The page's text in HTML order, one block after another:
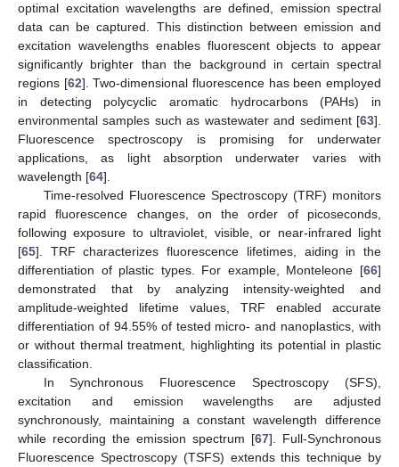
optimal excitation wavelengths are defined, emission spectral
data can be captured. This distinction between emission and
excitation wavelengths enables fluorescent objects to appear
significantly brighter than the background in certain spectral
regions [62]. Two-dimensional fluorescence has been employed
in detecting polycyclic aromatic hydrocarbons (PAHs) in
environmental samples such as wastewater and sediment [63].
Fluorescence spectroscopy is promising for underwater
applications, as light absorption underwater varies with
wavelength [64].
Time-resolved Fluorescence Spectroscopy (TRF) monitors
rapid fluorescence changes, on the order of picoseconds,
following exposure to ultraviolet, visible, or near-infrared light
[65]. TRF characterizes fluorescence lifetimes, aiding in the
differentiation of plastic types. For example, Monteleone [66]
demonstrated that by analyzing intensity-weighted and
amplitude-weighted lifetime values, TRF enabled accurate
differentiation of 94.55% of tested micro- and nanoplastics, with
or without thermal treatment, highlighting its potential in plastic
classification.
In Synchronous Fluorescence Spectroscopy (SFS),
excitation and emission wavelengths are adjusted
synchronously, maintaining a constant wavelength difference
while recording the emission spectrum [67]. Full-Synchronous
Fluorescence Spectroscopy (TSFS) extends this technique by